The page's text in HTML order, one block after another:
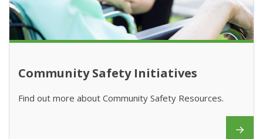
Community Safety Initiatives
Find out more about Community Safety Resources.